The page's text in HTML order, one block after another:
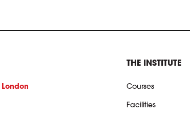
London
THE INSTITUTE
Courses
Facilities